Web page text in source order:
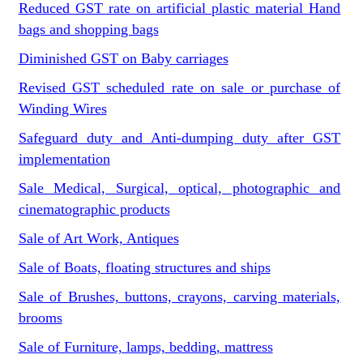
Reduced GST rate on artificial plastic material Hand
bags and shopping bags
Diminished GST on Baby carriages
Revised GST scheduled rate on sale or purchase of
Winding Wires
Safeguard duty and Anti-dumping duty after GST
implementation
Sale Medical, Surgical, optical, photographic and
cinematographic products
Sale of Art Work, Antiques
Sale of Boats, floating structures and ships
Sale of Brushes, buttons, crayons, carving materials,
brooms
Sale of Furniture, lamps, bedding, mattress